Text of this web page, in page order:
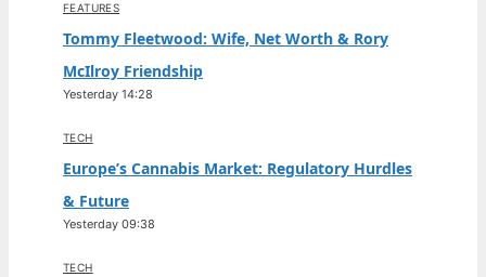
FEATURES
Tommy Fleetwood: Wife, Net Worth & Rory
McIlroy Friendship
Yesterday 14:28
TECH
Europe’s Cannabis Market: Regulatory Hurdles
& Future
Yesterday 09:38
TECH